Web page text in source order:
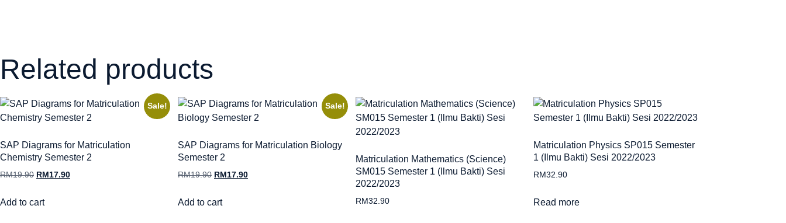
Related products
Sale!
SAP Diagrams for Matriculation
Chemistry Semester 2
RM19.90 RM 17.90
Add to cart
Sale!
SAP Diagrams for Matriculation Biology
Semester 2
RM19.90 RM 17.90
Add to cart
Matriculation Mathematics (Science)
SM015 Semester 1 (Ilmu Bakti) Sesi
2022/2023
RM32.90
Matriculation Physics SP015 Semester
1 (Ilmu Bakti) Sesi 2022/2023
RM32.90
Read more